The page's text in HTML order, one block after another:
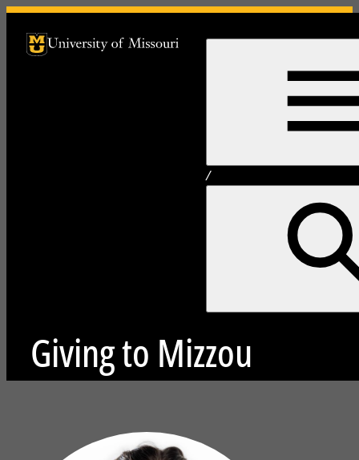
University of Missouri Homepage
University of Missouri Homepage
/
Giving to Mizzou